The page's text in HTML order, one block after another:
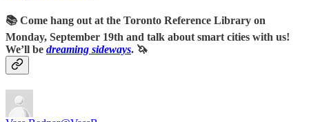
📚 Come hang out at the Toronto Reference Library on
Monday, September 19th and talk about smart cities with us!
We’ll be dreaming sideways. 🦄